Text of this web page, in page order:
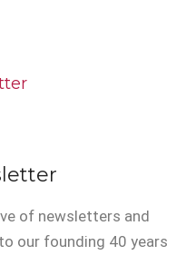
of newsletters and
our founding 40 years